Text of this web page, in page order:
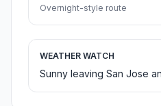
Overnight-style route
WEATHER WATCH
Sunny leaving San Jose